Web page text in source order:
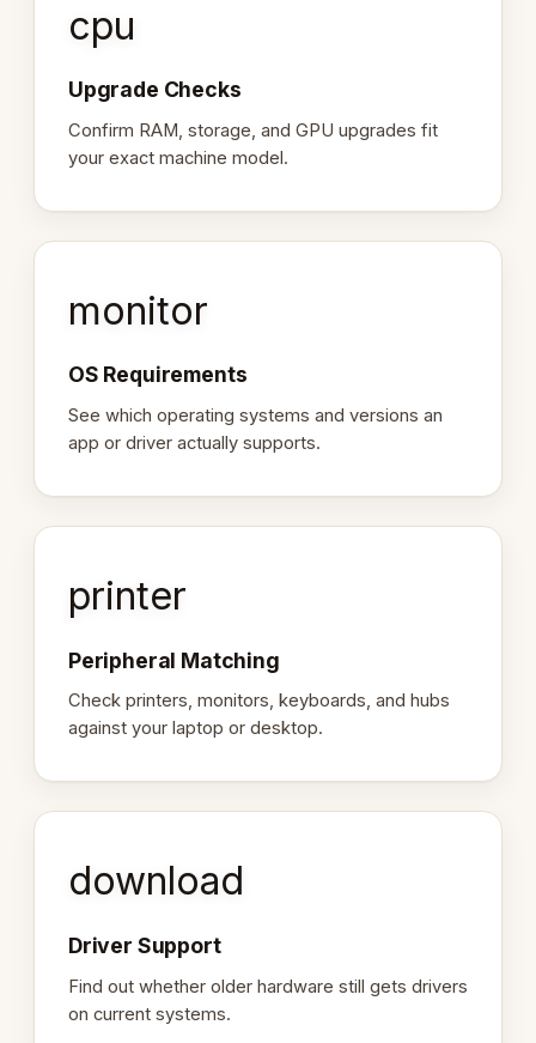
cpu
Upgrade Checks
Confirm RAM, storage, and GPU upgrades fit
your exact machine model.
monitor
OS Requirements
See which operating systems and versions an
app or driver actually supports.
printer
Peripheral Matching
Check printers, monitors, keyboards, and hubs
against your laptop or desktop.
download
Driver Support
Find out whether older hardware still gets drivers
on current systems.